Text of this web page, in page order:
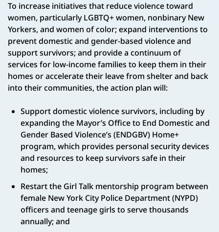
To increase initiatives that reduce violence toward
women, particularly LGBTQ+ women, nonbinary New
Yorkers, and women of color; expand interventions to
prevent domestic and gender-based violence and
support survivors; and provide a continuum of
services for low-income families to keep them in their
homes or accelerate their leave from shelter and back
into their communities, the action plan will:
Support domestic violence survivors, including by
expanding the Mayor’s Office to End Domestic and
Gender Based Violence’s (ENDGBV) Home+
program, which provides personal security devices
and resources to keep survivors safe in their
homes;
Restart the Girl Talk mentorship program between
female New York City Police Department (NYPD)
officers and teenage girls to serve thousands
annually; and